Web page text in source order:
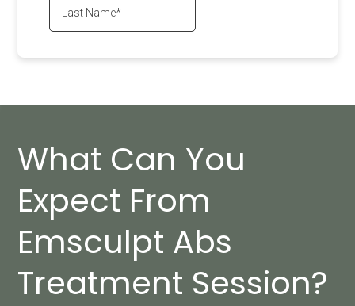
What Can You
Expect From
Emsculpt Abs
Treatment Session?